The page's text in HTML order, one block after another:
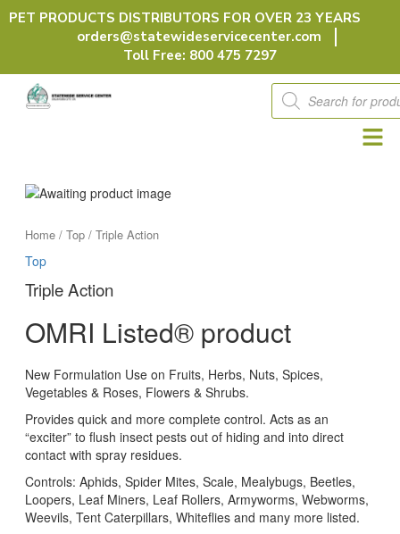
Skip
PET PRODUCTS DISTRIBUTORS FOR OVER 23 YEARS
orders@statewideservicecenter.com
Toll Free: 800 475 7297
Products
search
Home/ Top/ Triple Action
Top
Triple Action
OMRI Listed® product
New Formulation Use on Fruits, Herbs, Nuts, Spices,
Vegetables & Roses, Flowers & Shrubs.
Provides quick and more complete control. Acts as an
“exciter” to flush insect pests out of hiding and into direct
contact with spray residues.
Controls: Aphids, Spider Mites, Scale, Mealybugs, Beetles,
Loopers, Leaf Miners, Leaf Rollers, Armyworms, Webworms,
Weevils, Tent Caterpillars, Whiteflies and many more listed.